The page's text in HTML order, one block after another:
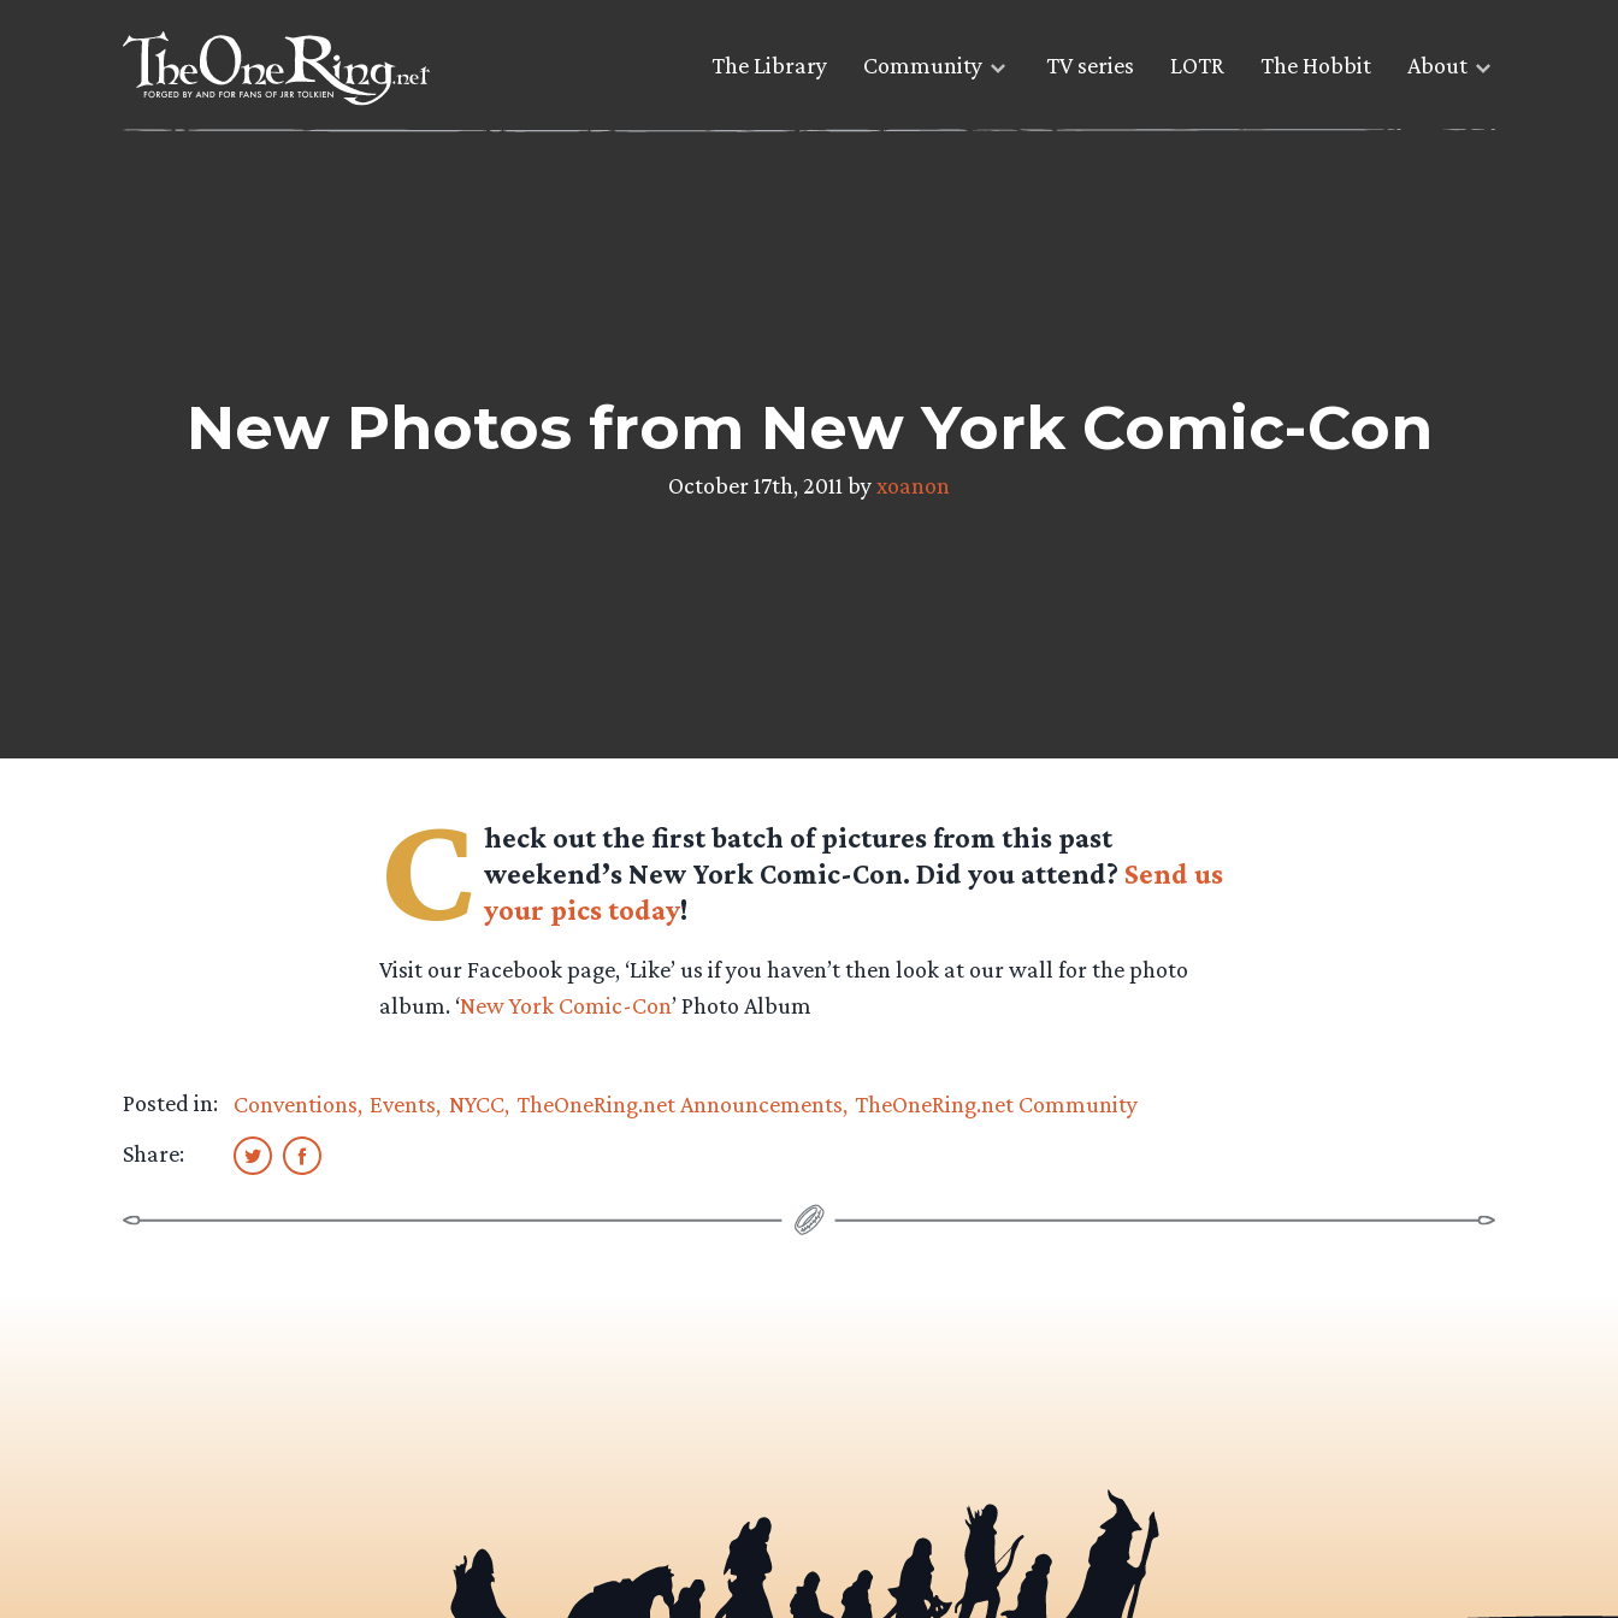
The Library Community TV series LOTR The Hobbit About
New Photos from New York Comic-Con
October 17th, 2011 byxoanon
C heck out the first batch of pictures from this past
weekend’s New York Comic-Con. Did you attend? Send us
your pics today!
Visit our Facebook page, ‘Like’ us if you haven’t then look at our wall for the photo
album. ‘New York Comic-Con’ Photo Album
Posted in: Conventions Events NYCC TheOneRing.net Announcements TheOneRing.net Community
Share: